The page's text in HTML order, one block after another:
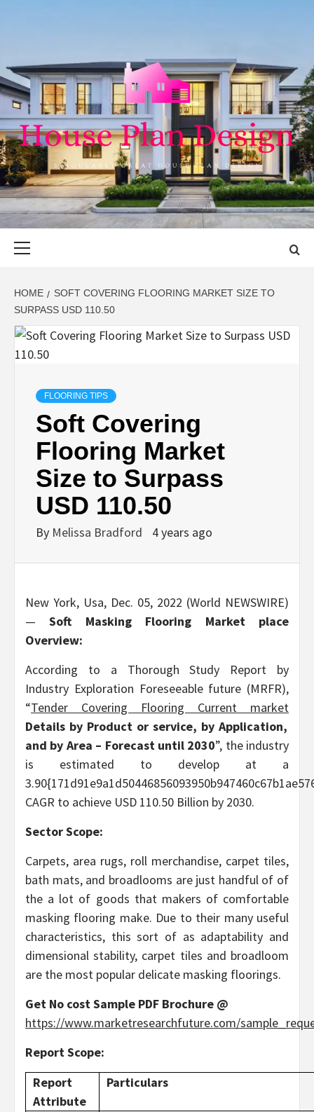
HOUSE PLAN
DESIGN
SINGULARLY GREAT HOUSE PLAN DESIGN
HOME
SOFT COVERING FLOORING MARKET SIZE TO
SURPASS USD 110.50
FLOORING TIPS
Soft Covering
Flooring Market
Size to Surpass
USD 110.50
By Melissa Bradford 4 years ago
New York, Usa, Dec. 05, 2022 (World NEWSWIRE)
—Soft Masking Flooring
Market place
Overview:
According to a Thorough Study Report by
Industry Exploration Foreseeable future (MRFR),
“Tender Covering Flooring Current market
Details by Product or service, by Application,
and by Area – Forecast until 2030”, the industry
is estimated to develop at a
CAGR to achieve USD 110.50 Billion by 2030.
Sector Scope:
Carpets, area rugs, roll merchandise, carpet tiles,
bath mats, and broadlooms are just handful of of
the a lot of goods that makers of comfortable
masking flooring make. Due to their many useful
characteristics, this sort of as adaptability and
dimensional stability, carpet tiles and broadloom
are the most popular delicate masking floorings.
Get No cost Sample PDF Brochure @
https://www.marketresearchfuture.com/
Report Scope:
Report
Attribute
Particulars